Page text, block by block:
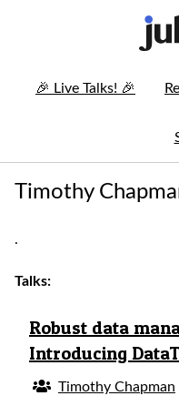
🎉 Live Talks! 🎉
Timothy
.
Talks:
Robust data
Introducing
Timothy Chapman